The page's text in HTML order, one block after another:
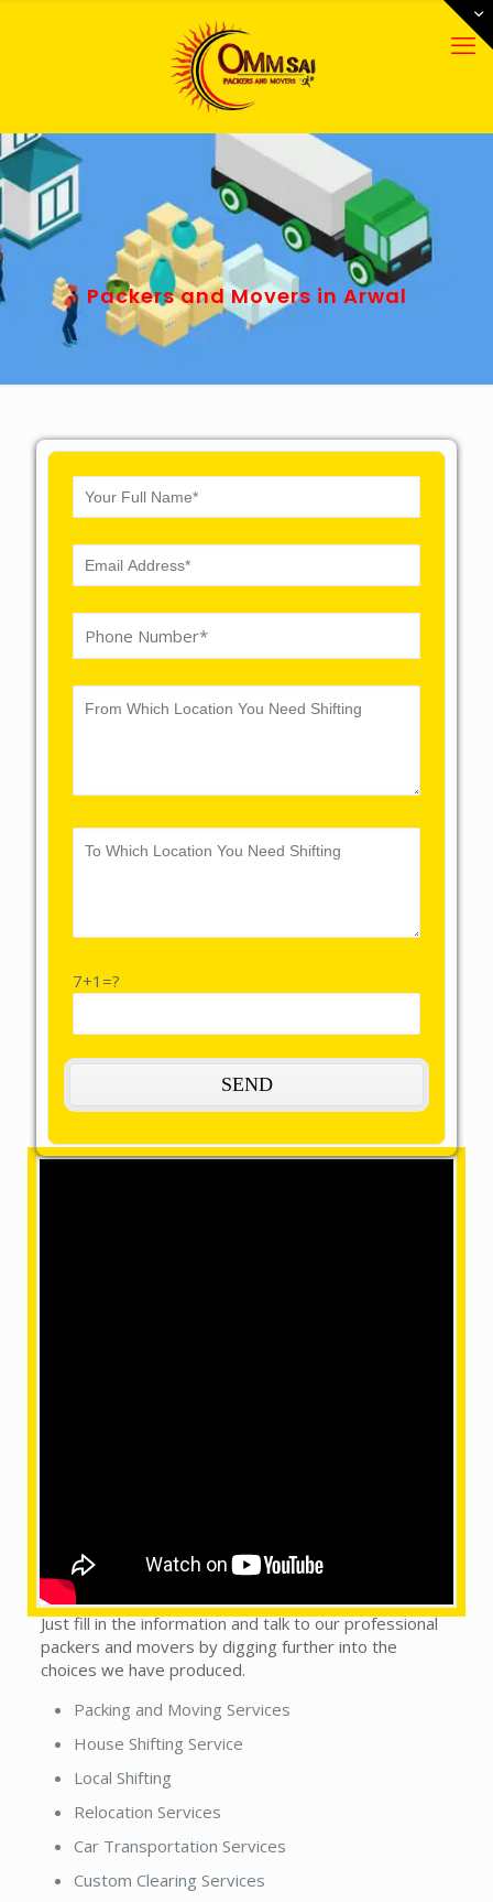
Packers and Movers in Arwal
7+1=?
trip to handle this monotonous sort of situation, as
we get it, to make packers n movers experience a
convincing scenario by getting the desired support.
Just fill in the information and talk to our professional
packers and movers by digging further into the
choices we have produced.
Packing and Moving Services
House Shifting Service
Local Shifting
Relocation Services
Car Transportation Services
Custom Clearing Services